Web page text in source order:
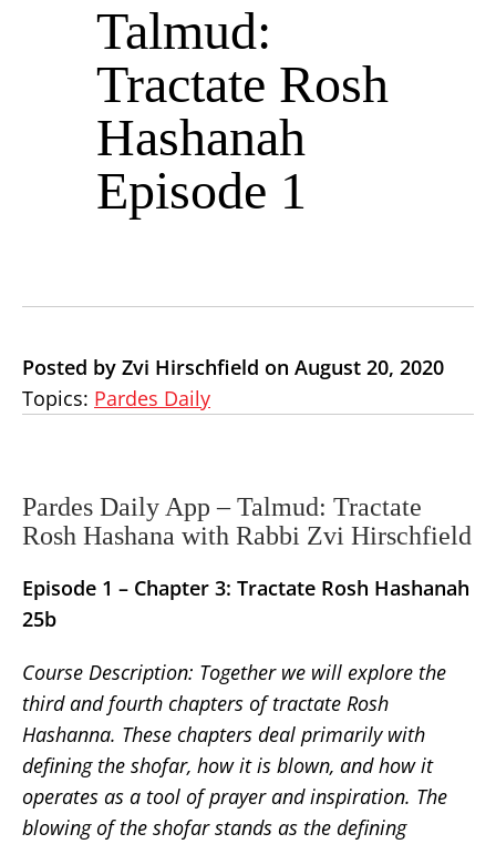
Talmud:
Tractate Rosh
Hashanah
Episode 1
Posted by Zvi Hirschfield on August 20, 2020
Topics: Pardes Daily
Pardes Daily App – Talmud: Tractate
Rosh Hashana with Rabbi Zvi Hirschfield
Episode 1 – Chapter 3: Tractate Rosh Hashanah
25b
Course Description: Together we will explore the
third and fourth chapters of tractate Rosh
Hashanna. These chapters deal primarily with
defining the shofar, how it is blown, and how it
operates as a tool of prayer and inspiration. The
blowing of the shofar stands as the defining